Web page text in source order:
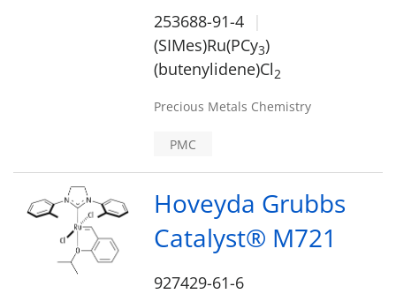
253688-91-4
(SIMes)Ru(PCy3)
(butenylidene)Cl2
Precious Metals Chemistry
PMC
Hoveyda Grubbs
Catalyst® M721
927429-61-6